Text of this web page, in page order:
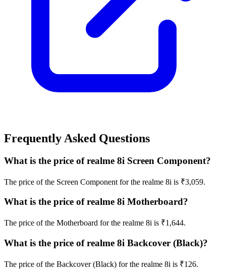
Frequently Asked Questions
What is the price of realme 8i Screen Component?
The price of the Screen Component for the realme 8i is ₹3,059.
What is the price of realme 8i Motherboard?
The price of the Motherboard for the realme 8i is ₹1,644.
What is the price of realme 8i Backcover (Black)?
The price of the Backcover (Black) for the realme 8i is ₹126.